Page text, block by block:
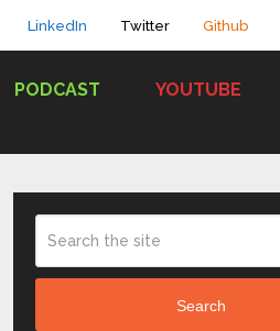
LinkedIn Twitter Github
PODCAST YOUTUBE
Search